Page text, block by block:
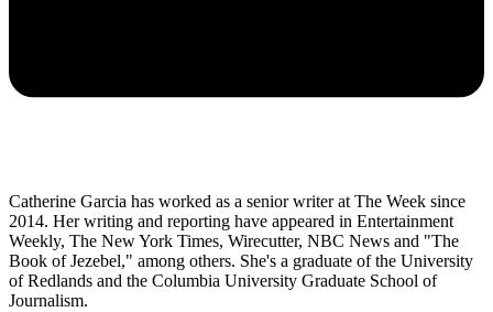
Catherine Garcia has worked as a senior writer at The Week since
2014. Her writing and reporting have appeared in Entertainment
Weekly, The New York Times, Wirecutter, NBC News and "The
Book of Jezebel," among others. She's a graduate of the University
of Redlands and the Columbia University Graduate School of
Journalism.